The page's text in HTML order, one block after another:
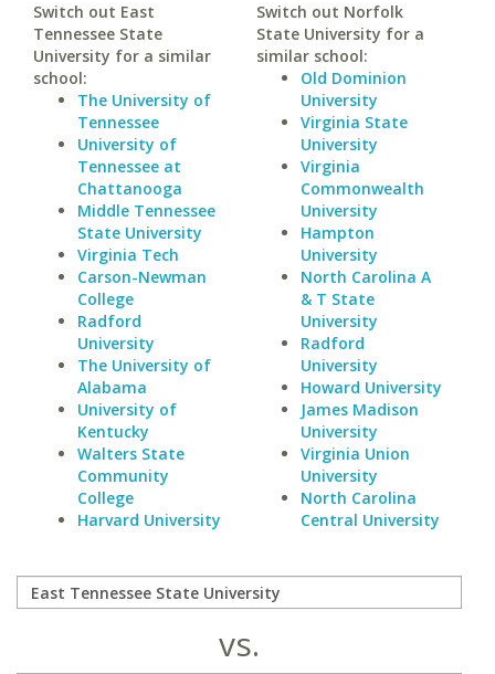
Switch out East
Tennessee State
University for a similar
school:
The University of
Tennessee
University of
Tennessee at
Chattanooga
Middle Tennessee
State University
Virginia Tech
Carson-Newman
College
Radford
University
The University of
Alabama
University of
Kentucky
Walters State
Community
College
Harvard University
Switch out Norfolk
State University for a
similar school:
Old Dominion
University
Virginia State
University
Virginia
Commonwealth
University
Hampton
University
North Carolina A
& T State
University
Radford
University
Howard University
James Madison
University
Virginia Union
University
North Carolina
Central University
vs.